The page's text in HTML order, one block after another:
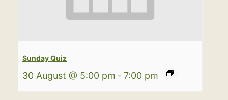
Sunday Quiz
30 August @ 5:00 pm - 7:00 pm